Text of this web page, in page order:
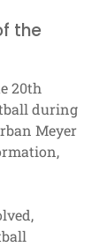
the
20th
during
Meyer